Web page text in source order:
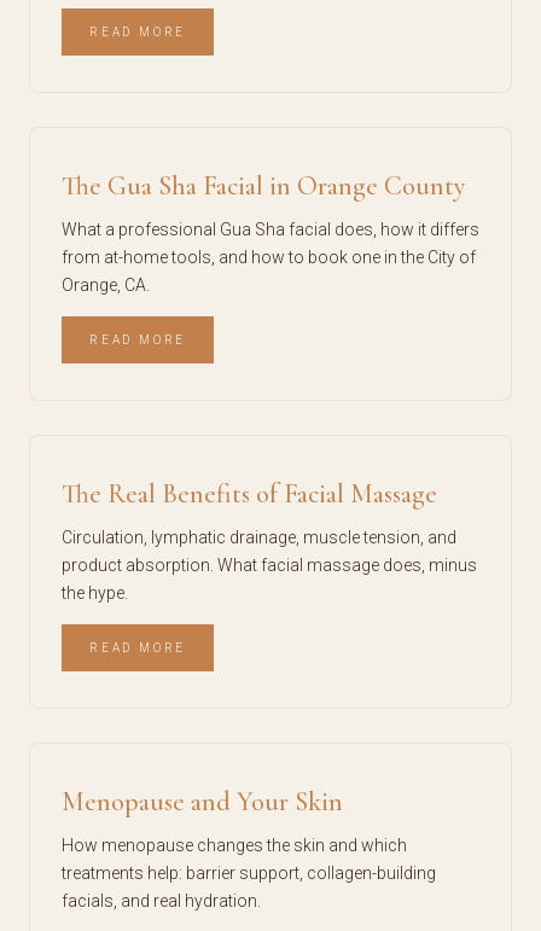
READ MORE
The Gua Sha Facial in Orange County
What a professional Gua Sha facial does, how it differs
from at-home tools, and how to book one in the City of
Orange, CA.
READ MORE
The Real Benefits of Facial Massage
Circulation, lymphatic drainage, muscle tension, and
product absorption. What facial massage does, minus
the hype.
READ MORE
Menopause and Your Skin
How menopause changes the skin and which
treatments help: barrier support, collagen-building
facials, and real hydration.